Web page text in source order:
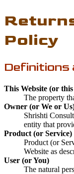
Policy
Definitions
This Website (or
The property
Owner (or We or
Shrishti
entity that
Product (or Service)
Product (or
Website as
User (or You)
The natural